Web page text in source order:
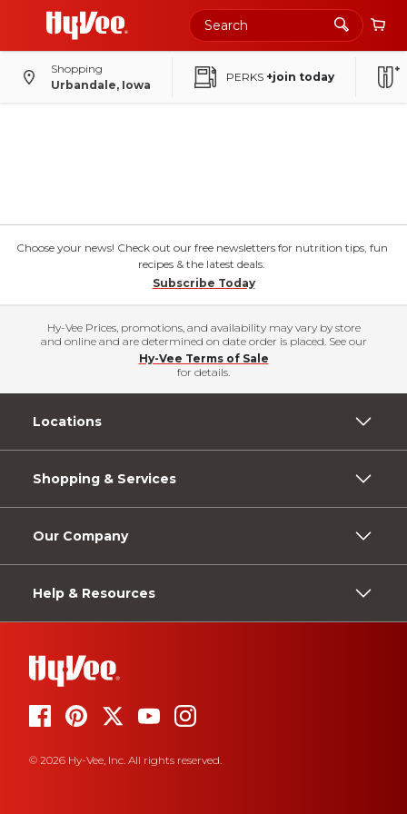
Shopping
Urbandale, Iowa
PERKS +join today
Choose your news! Check out our free newsletters for nutrition tips, fun
recipes & the latest deals.
Subscribe Today
Hy-Vee Prices, promotions, and availability may vary by store
and online and are determined on date order is placed. See our
Hy-Vee Terms of Sale
for details.
Locations
Shopping & Services
Our Company
Help & Resources
© 2026 Hy-Vee, Inc. All rights reserved.